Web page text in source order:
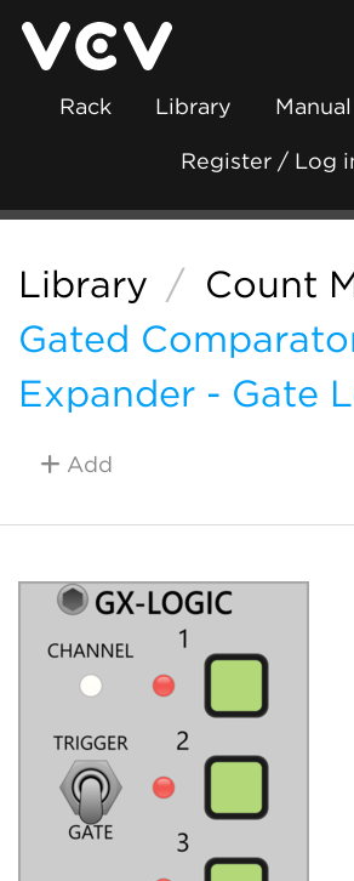
Rack Library Manual
Register / Log
Library / Count
Gated
Expander - Gate
Add